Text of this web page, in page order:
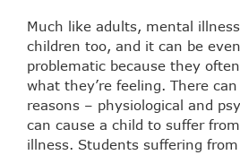
Much like adults, mental
children too, and it can be
problematic because they
what they’re feeling. There can
reasons – physiological and
can cause a child to suffer
illness. Students suffering